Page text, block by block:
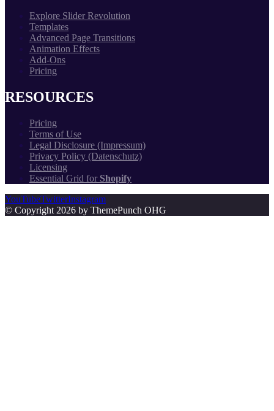
Explore Slider Revolution
Templates
Advanced Page Transitions
Animation Effects
Add-Ons
Pricing
RESOURCES
Pricing
Terms of Use
Legal Disclosure (Impressum)
Privacy Policy (Datenschutz)
Licensing
Essential Grid for Shopify
YouTubeTwitterInstagram
© Copyright 2026 by ThemePunch OHG